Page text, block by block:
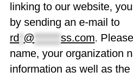
linking to our website,
by sending an e-mail to
rd @ ss.com.
name, your organization
information as well as